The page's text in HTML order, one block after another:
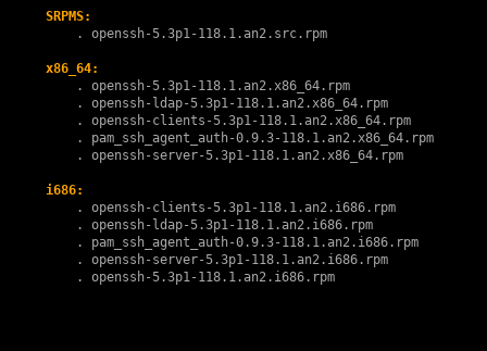
SRPMS:
        .
openssh-5.3p1-118.1.an2.src.rpm
x86_64:
        .
openssh-5.3p1-118.1.an2.x86_64.rpm
        .
openssh-ldap-5.3p1-118.1.an2.x86_64.rpm
        .
openssh-clients-5.3p1-118.1.an2.x86_64.rpm
        .
pam_ssh_agent_auth-0.9.3-118.1.an2.x86_64.rpm
        .
openssh-server-5.3p1-118.1.an2.x86_64.rpm
i686:
        .
openssh-clients-5.3p1-118.1.an2.i686.rpm
        .
openssh-ldap-5.3p1-118.1.an2.i686.rpm
        .
pam_ssh_agent_auth-0.9.3-118.1.an2.i686.rpm
        .
openssh-server-5.3p1-118.1.an2.i686.rpm
        .
openssh-5.3p1-118.1.an2.i686.rpm